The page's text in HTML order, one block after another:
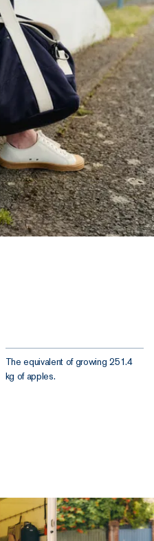
The equivalent of growing 251.4
kg of apples.